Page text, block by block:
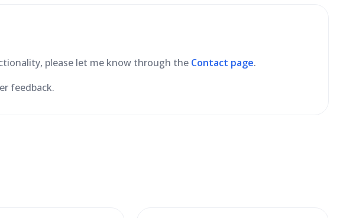
please let me know through the Contact page.
feedback.